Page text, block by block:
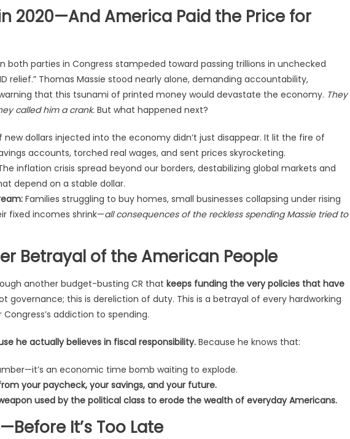
2020—And America Paid the Price for
both parties in Congress stampeded toward passing trillions in unchecked
relief.” Thomas Massie stood nearly alone, demanding accountability,
that this tsunami of printed money would devastate the economy. They
called him a crank. But what happened next?
new dollars injected into the economy didn’t just disappear. It lit the fire of
accounts, torched real wages, and sent prices skyrocketing.
inflation crisis spread beyond our borders, destabilizing global markets and
depend on a stable dollar.
Families struggling to buy homes, small businesses collapsing under rising
fixed incomes shrink—all consequences of the reckless spending Massie tried to
Betrayal of the American People
another budget-busting CR that keeps funding the very policies that have
governance; this is dereliction of duty. This is a betrayal of every hardworking
addiction to spending.
he actually believes in fiscal responsibility. Because he knows that:
an economic time bomb waiting to explode.
your paycheck, your savings, and your future.
used by the political class to erode the wealth of everyday Americans.
It’s Too Late